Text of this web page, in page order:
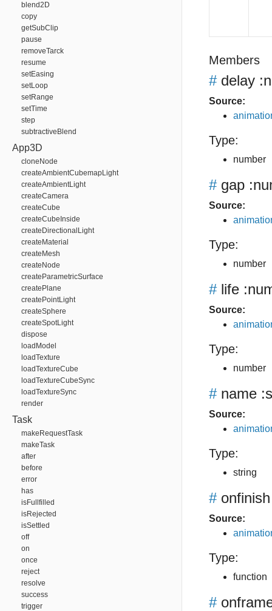
blend2D
copy
getSubClip
pause
removeTarck
resume
setEasing
setLoop
setRange
setTime
step
subtractiveBlend
App3D
cloneNode
createAmbientCubemapLight
createAmbientLight
createCamera
createCube
createCubeInside
createDirectionalLight
createMaterial
createMesh
createNode
createParametricSurface
createPlane
createPointLight
createSphere
createSpotLight
dispose
loadModel
loadTexture
loadTextureCube
loadTextureCubeSync
loadTextureSync
render
Task
makeRequestTask
makeTask
after
before
error
has
isFullfilled
isRejected
isSettled
off
on
once
reject
resolve
success
trigger
Members
# delay
Source:
Type:
number
# gap
Source:
Type:
number
# life
Source:
Type:
number
# name
Source:
Type:
string
# onfinish
Source:
Type:
function
#